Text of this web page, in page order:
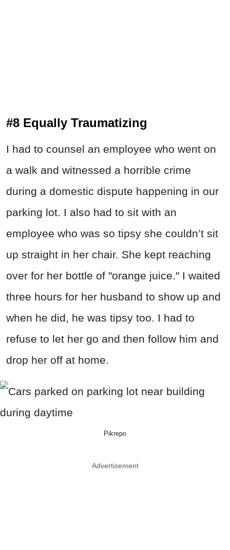
#8 Equally Traumatizing
I had to counsel an employee who went on
a walk and witnessed a horrible crime
during a domestic dispute happening in our
parking lot. I also had to sit with an
employee who was so tipsy she couldn’t sit
up straight in her chair. She kept reaching
over for her bottle of "orange juice." I waited
three hours for her husband to show up and
when he did, he was tipsy too. I had to
refuse to let her go and then follow him and
drop her off at home.
Pikrepo
Advertisement